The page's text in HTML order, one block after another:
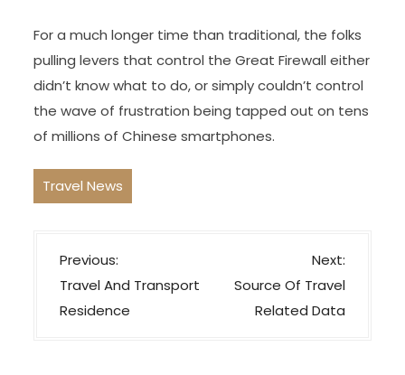
For a much longer time than traditional, the folks
pulling levers that control the Great Firewall either
didn’t know what to do, or simply couldn’t control
the wave of frustration being tapped out on tens
of millions of Chinese smartphones.
Travel News
P
o
s
Previous:
Travel And Transport
Residence
Next:
Source Of Travel
Related Data